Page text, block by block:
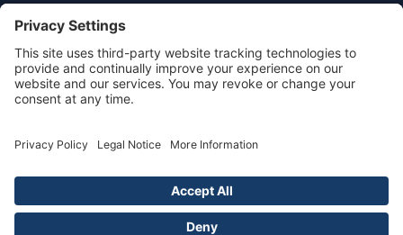
relationship.
Privacy Policy Disclaimer
© 2026 Goldberg & Loren. All Rights Reserved.